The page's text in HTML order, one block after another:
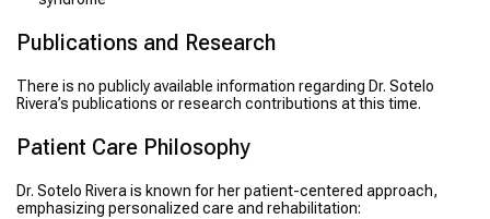
Publications and Research
There is no publicly available information regarding Dr. Sotelo
Rivera’s publications or research contributions at this time.
Patient Care Philosophy
Dr. Sotelo Rivera is known for her patient-centered approach,
emphasizing personalized care and rehabilitation: